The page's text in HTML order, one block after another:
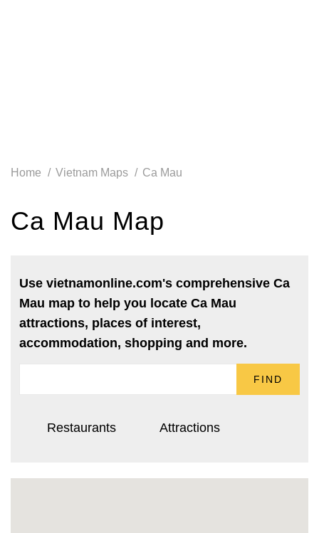
Home Vietnam Maps Ca Mau
Ca Mau Map
Use vietnamonline.com's comprehensive Ca
Mau map to help you locate Ca Mau
attractions, places of interest,
accommodation, shopping and more.
FIND
Restaurants Attractions